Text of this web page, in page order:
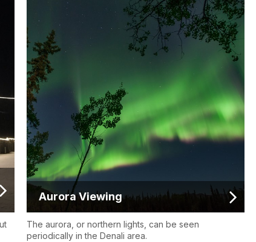
Aurora Viewing
The aurora, or northern lights, can be seen
periodically in the Denali area.